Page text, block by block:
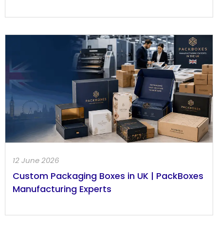
Custom Packaging Boxes in UK | PackBoxes
Manufacturing Experts
12 June 2026